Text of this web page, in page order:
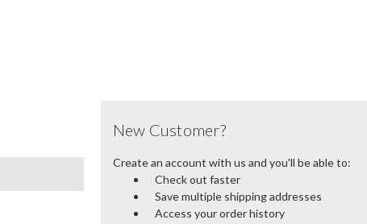
New Customer?
Create an account with us and you'll be able to:
Check out faster
Save multiple shipping addresses
Access your order history